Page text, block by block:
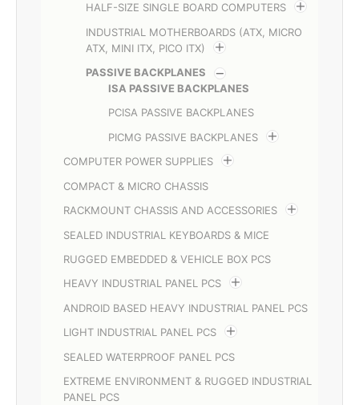
HALF-SIZE SINGLE BOARD COMPUTERS
INDUSTRIAL MOTHERBOARDS (ATX, MICRO
ATX, MINI ITX, PICO ITX)
PASSIVE BACKPLANES
ISA PASSIVE BACKPLANES
PCISA PASSIVE BACKPLANES
PICMG PASSIVE BACKPLANES
COMPUTER POWER SUPPLIES
COMPACT & MICRO CHASSIS
RACKMOUNT CHASSIS AND ACCESSORIES
SEALED INDUSTRIAL KEYBOARDS & MICE
RUGGED EMBEDDED & VEHICLE BOX PCS
HEAVY INDUSTRIAL PANEL PCS
ANDROID BASED HEAVY INDUSTRIAL PANEL PCS
LIGHT INDUSTRIAL PANEL PCS
SEALED WATERPROOF PANEL PCS
EXTREME ENVIRONMENT & RUGGED INDUSTRIAL
PANEL PCS